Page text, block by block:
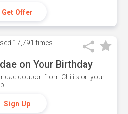
Get Offer
17,791 times
on Your Birthday
coupon from Chili's on your
Sign Up